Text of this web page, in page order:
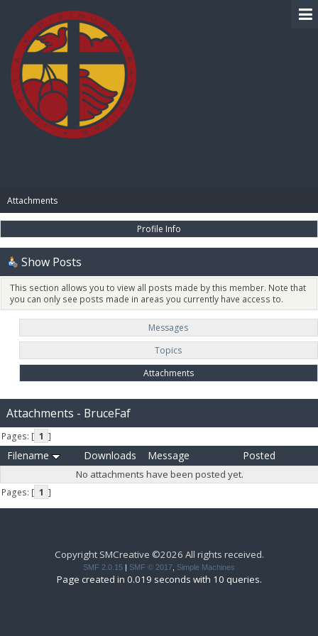
Attachments
Profile Info
Show Posts
This section allows you to view all posts made by this member. Note that
you can only see posts made in areas you currently have access to.
Messages
Topics
Attachments
Attachments - BruceFaf
Pages: [ 1 ]
Filename Downloads Message Posted
No attachments have been posted yet.
Pages: [ 1 ]
Copyright SMCreative ©2026 All rights received.
SMF 2.0.15 | SMF © 2017 Simple Machines
Page created in 0.019 seconds with 10 queries.